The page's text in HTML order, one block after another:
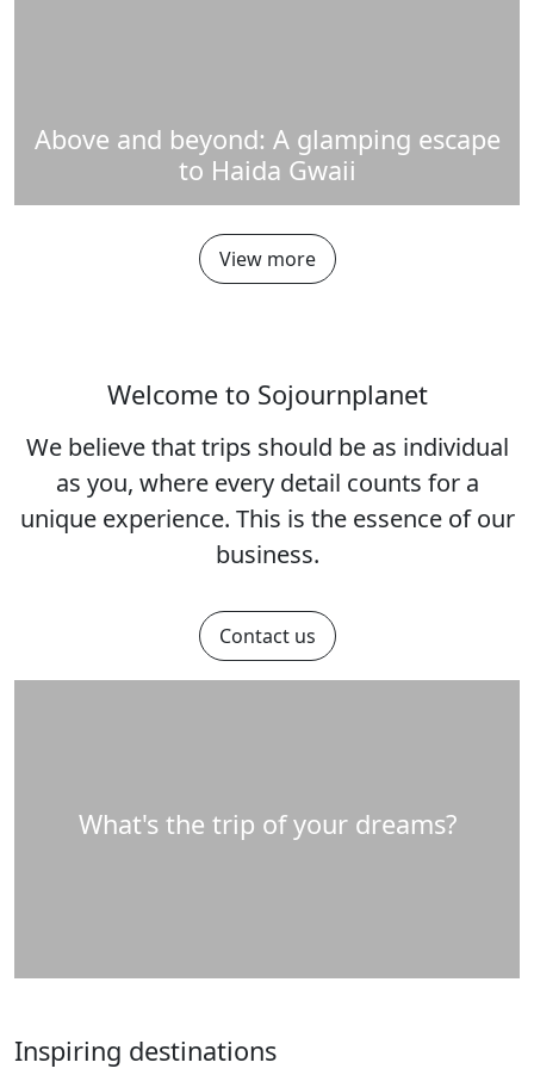
Above and beyond: A glamping escape
to Haida Gwaii
View more
Welcome to Sojournplanet
We believe that trips should be as individual
as you, where every detail counts for a
unique experience. This is the essence of our
business.
Contact us
What's the trip of your dreams?
Inspiring destinations